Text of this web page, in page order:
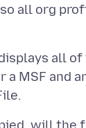
all org
all
MSF and